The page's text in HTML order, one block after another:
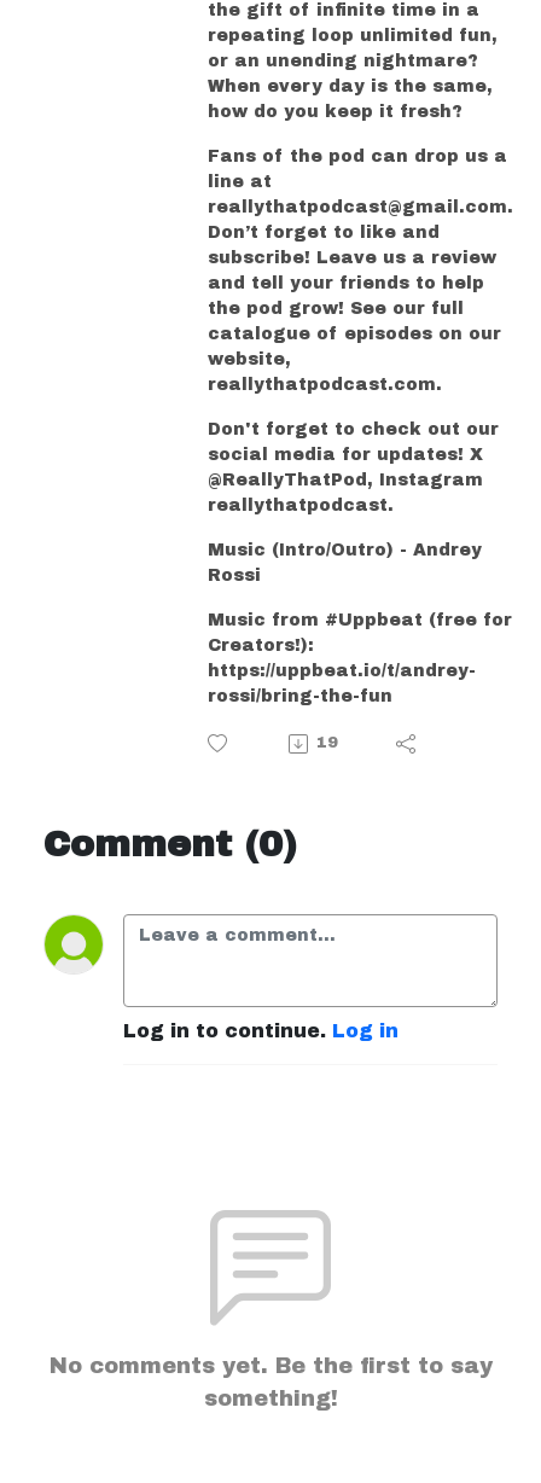
the gift of infinite time in a
repeating loop unlimited fun,
or an unending nightmare?
When every day is the same,
how do you keep it fresh?
Fans of the pod can drop us a
line at
reallythatpodcast@gmail.com.
Don’t forget to like and
subscribe! Leave us a review
and tell your friends to help
the pod grow! See our full
catalogue of episodes on our
website,
reallythatpodcast.com.
Don't forget to check out our
social media for updates! X
@ReallyThatPod, Instagram
reallythatpodcast.
Music (Intro/Outro) - Andrey
Rossi
Music from #Uppbeat (free for
Creators!):
https://uppbeat.io/t/andrey-
rossi/bring-the-fun
19
Comment (0)
Log in to continue. Log in
No comments yet. Be the first to say
something!